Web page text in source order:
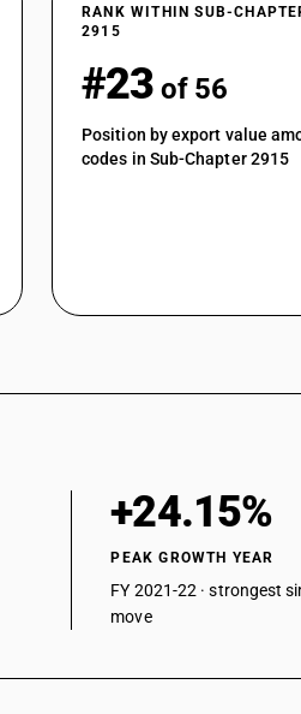
valeryl chloride
Neodecanoyl chloride
acyclic monocarboxylic acids and
nitrated or nitrosated derivatives
Other: Ethyl difluoro acetate
RANK WITHIN SUB-
2915
#23 of 56
Position by export value
codes in Sub-Chapter 2915
+24.15%
PEAK GROWTH YEAR
FY 2021-22 · strongest
move